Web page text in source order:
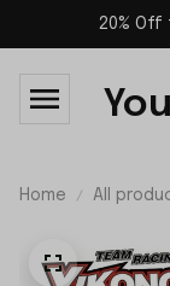
20% Off
Home All